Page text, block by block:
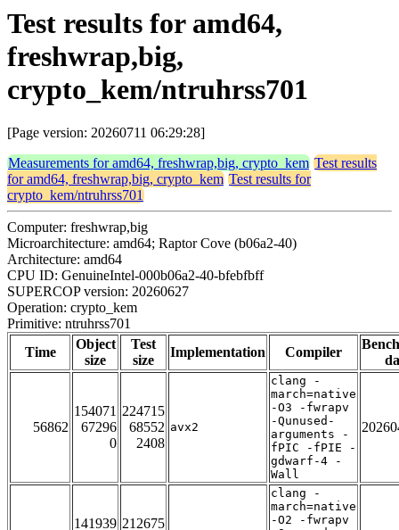
Test results for amd64,
freshwrap,big,
crypto_kem/ntruhrss701
[Page version: 20260711 06:29:28]
Measurements for amd64, freshwrap,big, crypto_kem Test results
for amd64, freshwrap,big, crypto_kem Test results for
crypto_kem/ntruhrss701
Computer: freshwrap,big
Microarchitecture: amd64; Raptor Cove (b06a2-40)
Architecture: amd64
CPU ID: GenuineIntel-000b06a2-40-bfebfbff
SUPERCOP version: 20260627
Operation: crypto_kem
Primitive: ntruhrss701
Time
Object
size
Test
size
Implementation Compiler
56862
154071
67296
0
224715
68552
2408
avx2
clang -
march=native
-O3 -fwrapv
-Qunused-
arguments -
fPIC -fPIE -
gdwarf-4 -
Wall
141939 212675
clang -
march=native
-O2 -fwrapv